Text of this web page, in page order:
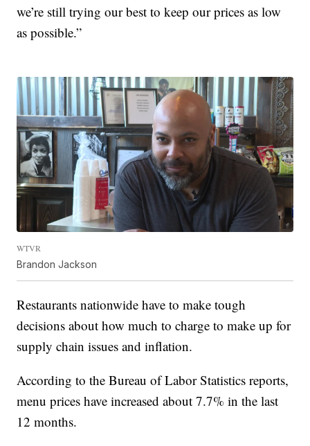
we’re still trying our best to keep our prices as low
as possible.”
WTVR
Brandon Jackson
Restaurants nationwide have to make tough
decisions about how much to charge to make up for
supply chain issues and inflation.
According to the Bureau of Labor Statistics reports,
menu prices have increased about 7.7% in the last
12 months.